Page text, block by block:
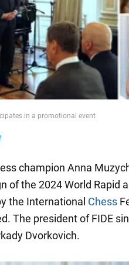
in a promotional event
champion Anna
of the 2024 World Rapid
the International Chess
The president of FIDE
Dvorkovich.